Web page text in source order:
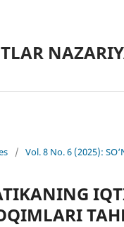
/ Vol. 8 No. 6 (2025):